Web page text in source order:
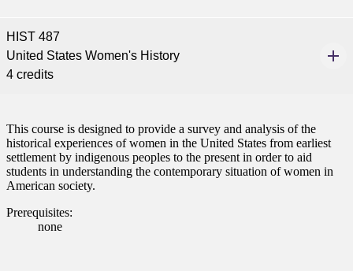
(PSEO)
HIST 487
United States Women's History
4 credits
This course is designed to provide a survey and analysis of the
historical experiences of women in the United States from earliest
settlement by indigenous peoples to the present in order to aid
students in understanding the contemporary situation of women in
American society.
Prerequisites:
none